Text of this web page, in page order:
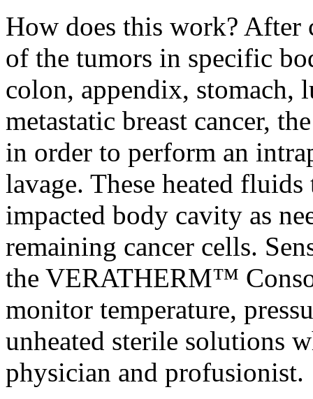
How does this work? After
of the tumors in specific
colon, appendix, stomach,
metastatic breast cancer,
in order to perform an
lavage. These heated
impacted body cavity as
remaining cancer cells.
the VERATHERM™
monitor temperature,
unheated sterile solutions
physician and profusionist.